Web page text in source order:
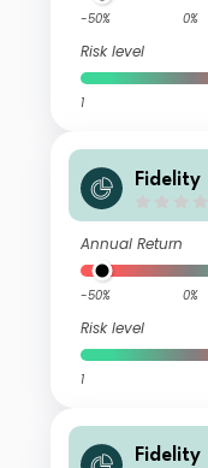
-50% 0%
Risk level
1
Annual Return
-50% 0%
Risk level
1